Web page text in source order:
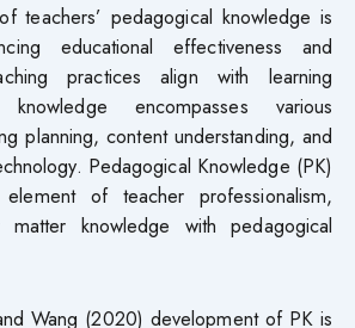
teachers’ pedagogical knowledge is
educational effectiveness and
practices align with learning
encompasses various
planning, content understanding, and
Pedagogical Knowledge (PK)
of teacher professionalism,
matter knowledge with pedagogical
Wang (2020) development of PK is